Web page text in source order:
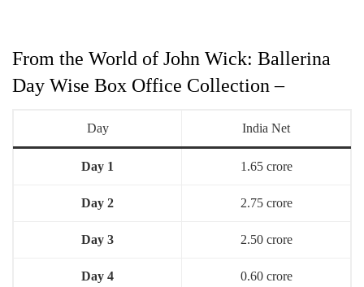
From the World of John Wick: Ballerina
Day Wise Box Office Collection –
Day India Net
Day 1 1.65 crore
Day 2 2.75 crore
Day 3 2.50 crore
Day 4 0.60 crore